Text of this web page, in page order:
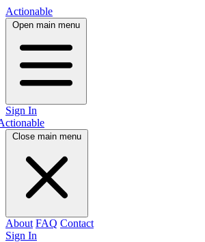
Actionable
Open main menu
Sign In
Close main menu
About FAQ Contact
Sign In